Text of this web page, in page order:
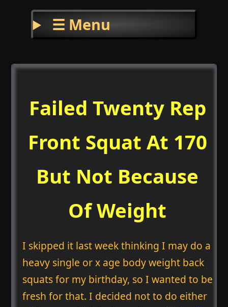
☰ Menu
Failed Twenty Rep
Front Squat At 170
But Not Because
Of Weight
I skipped it last week thinking I may do a
heavy single or x age body weight back
squats for my birthday, so I wanted to be
fresh for that. I decided not to do either